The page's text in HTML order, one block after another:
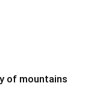
of mountains